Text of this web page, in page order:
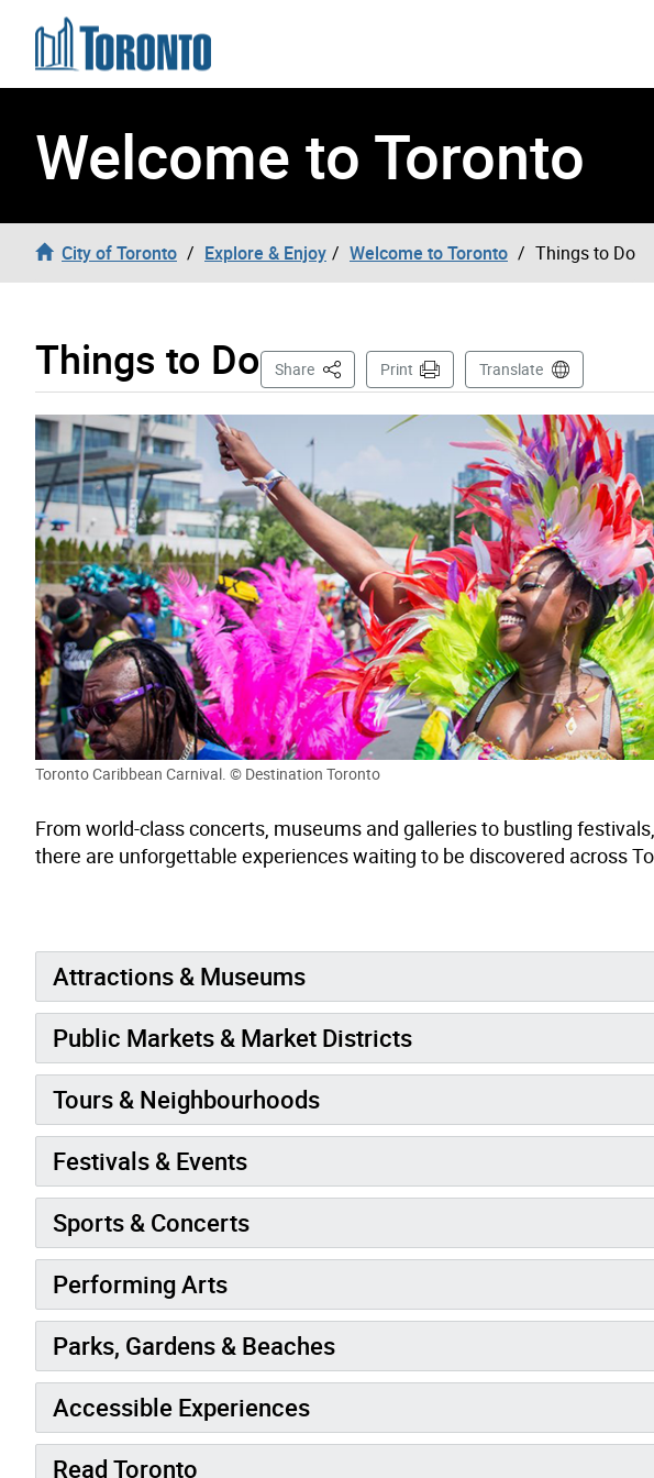
Skip to content
Welcome to Toronto
City of Toronto Explore & Enjoy Welcome to Toronto Things to Do
Things to Do Share This PagePrint Translate
Toronto Caribbean Carnival. © Destination Toronto
From world-classconcerts, museums and galleries to bustling festivals,
there are unforgettable experienceswaiting to be discovered across
Attractions & Museums
Public Markets & Market Districts
Tours & Neighbourhoods
Festivals & Events
Sports & Concerts
Performing Arts
Parks, Gardens & Beaches
Accessible Experiences
Read Toronto